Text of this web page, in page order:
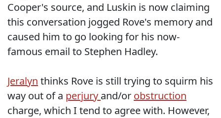
Cooper's source, and Luskin is now claiming
this conversation jogged Rove's memory and
caused him to go looking for his now-
famous email to Stephen Hadley.
Jeralyn thinks Rove is still trying to squirm his
way out of a perjury and/or obstruction
charge, which I tend to agree with. However,